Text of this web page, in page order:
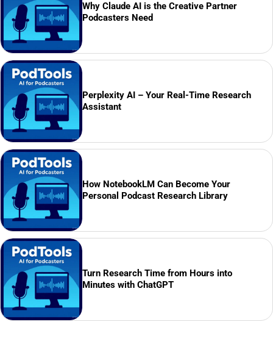
Why Claude AI is the Creative Partner
Podcasters Need
Perplexity AI – Your Real-Time Research
Assistant
How NotebookLM Can Become Your
Personal Podcast Research Library
Turn Research Time from Hours into
Minutes with ChatGPT